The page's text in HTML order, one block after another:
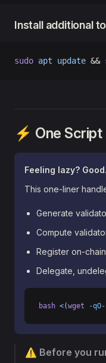
Install additional
sudo apt update &&
⚡ One Script
Feeling lazy?
This one-liner
Generate
Compute
Register on-chain
Delegate,
bash <(wget -qO-
⚠️ Before you